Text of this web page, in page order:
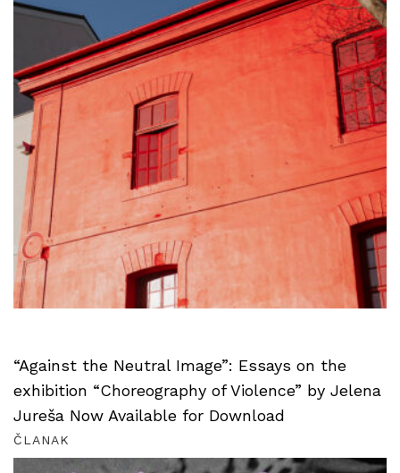
“Against the Neutral Image”: Essays on the
exhibition “Choreography of Violence” by Jelena
Jureša Now Available for Download
ČLANAK